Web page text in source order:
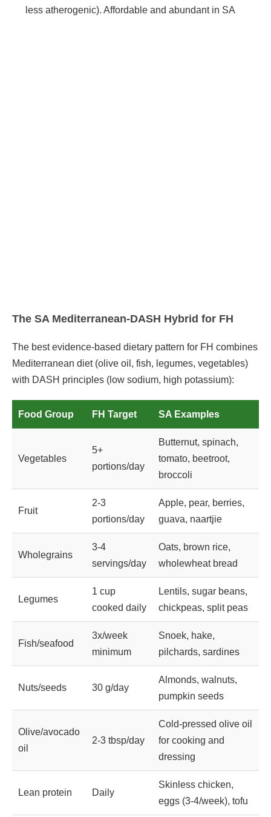
less atherogenic). Affordable and abundant in SA
The SA Mediterranean-DASH Hybrid for FH
The best evidence-based dietary pattern for FH combines
Mediterranean diet (olive oil, fish, legumes, vegetables)
with DASH principles (low sodium, high potassium):
Food Group FH Target SA Examples
Vegetables
5+
portions/day
Butternut, spinach,
tomato, beetroot,
broccoli
Fruit
2-3
portions/day
Apple, pear, berries,
guava, naartjie
Wholegrains
3-4
servings/day
Oats, brown rice,
wholewheat bread
Legumes
1 cup
cooked daily
Lentils, sugar beans,
chickpeas, split peas
Fish/seafood
3x/week
minimum
Snoek, hake,
pilchards, sardines
Nuts/seeds 30 g/day
Almonds, walnuts,
pumpkin seeds
Olive/avocado
oil
2-3 tbsp/day
Cold-pressed olive oil
for cooking and
dressing
Lean protein Daily
Skinless chicken,
eggs (3-4/week), tofu